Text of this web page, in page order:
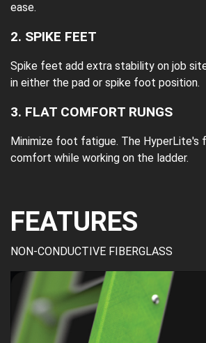
ease.
2. SPIKE FEET
Spike feet add extra stability on job
in either the pad or spike foot position.
3. FLAT COMFORT RUNGS
Minimize foot fatigue. The HyperLite's
comfort while working on the ladder.
FEATURES
NON-CONDUCTIVE FIBERGLASS